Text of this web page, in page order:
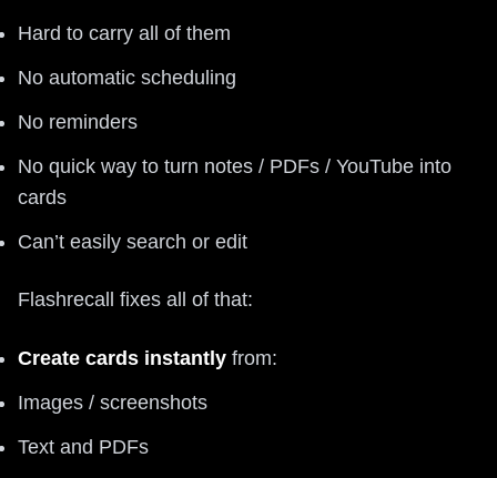
Hard to carry all of them
No automatic scheduling
No reminders
No quick way to turn notes / PDFs / YouTube into
cards
Can’t easily search or edit
Flashrecall fixes all of that:
Create cards instantly from:
Images / screenshots
Text and PDFs